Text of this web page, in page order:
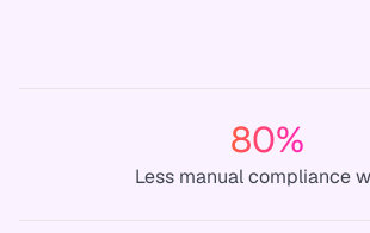
80%
Less manual compliance